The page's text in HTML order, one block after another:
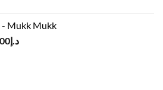
د.إ55.00.
د.إ50.00.
- Mukk Mukk
د.إCurrent